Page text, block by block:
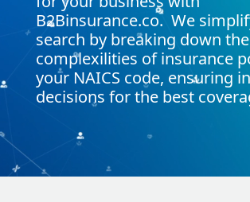
B2Binsurance.co. We
search by breaking down the
complexilities of insurance
your NAICS code, ensuring
decisions for the best